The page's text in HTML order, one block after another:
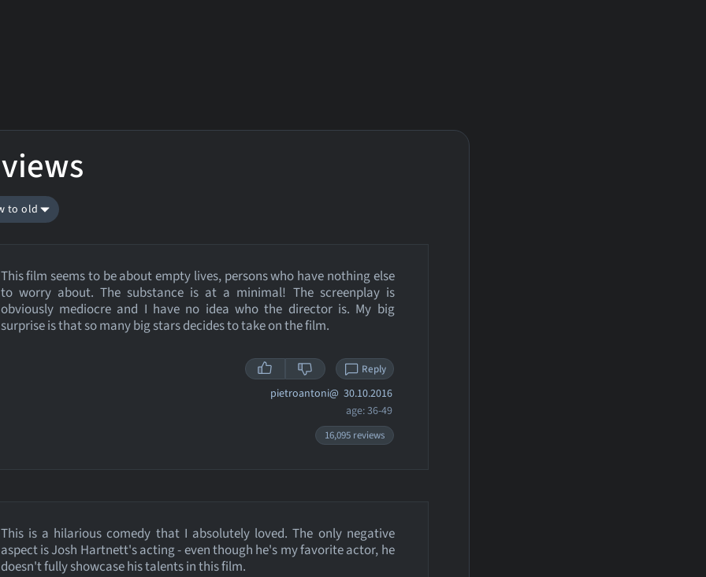
to old
This film seems to be about empty lives, persons who have nothing else
to worry about. The substance is at a minimal! The screenplay is
obviously mediocre and I have no idea who the director is. My big
surprise is that so many big stars decides to take on the film.
Reply
pietroantoni@ 30.10.2016
age: 36-49
16,095 reviews
This is a hilarious comedy that I absolutely loved. The only negative
aspect is Josh Hartnett's acting - even though he's my favorite actor, he
doesn't fully showcase his talents in this film.